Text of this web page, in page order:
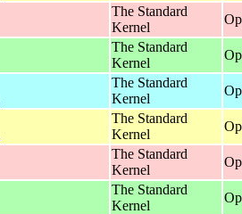
The Standard
Kernel
The Standard
Kernel
The Standard
Kernel
The Standard
Kernel
The Standard
Kernel
The Standard
Kernel